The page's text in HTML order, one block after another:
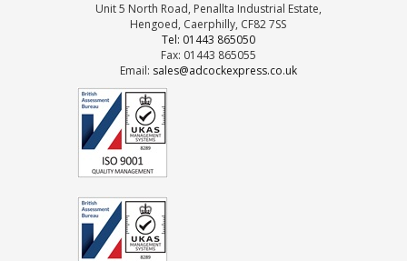
Unit 5 North Road, Penallta Industrial Estate,
Hengoed, Caerphilly, CF82 7SS
Tel: 01443 865050
Fax: 01443 865055
Email: sales@adcockexpress.co.uk